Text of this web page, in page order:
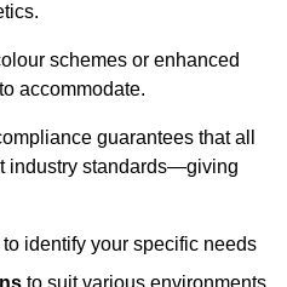
schemes or enhanced
accommodate.
guarantees that all
industry standards—giving
to identify your specific needs